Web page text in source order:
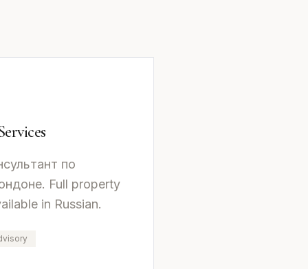
по
Full property
in Russian.